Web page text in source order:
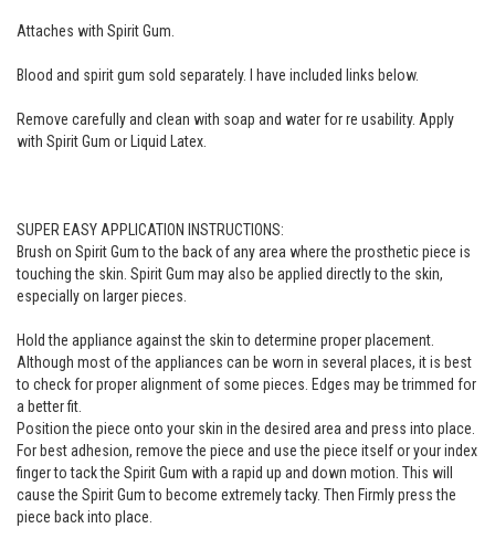
Attaches with Spirit Gum.
Blood and spirit gum sold separately. I have included links below.
Remove carefully and clean with soap and water for re usability. Apply
with Spirit Gum or Liquid Latex.
SUPER EASY APPLICATION INSTRUCTIONS:
Brush on Spirit Gum to the back of any area where the prosthetic piece is
touching the skin. Spirit Gum may also be applied directly to the skin,
especially on larger pieces.
Hold the appliance against the skin to determine proper placement.
Although most of the appliances can be worn in several places, it is best
to check for proper alignment of some pieces. Edges may be trimmed for
a better fit.
Position the piece onto your skin in the desired area and press into place.
For best adhesion, remove the piece and use the piece itself or your index
finger to tack the Spirit Gum with a rapid up and down motion. This will
cause the Spirit Gum to become extremely tacky. Then Firmly press the
piece back into place.